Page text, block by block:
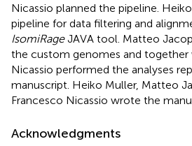
Nicassio planned the pipeline.
pipeline for data filtering and
IsomiRageJAVA tool. Matteo
the custom genomes and together
Nicassio performed the analyses
manuscript. Heiko Muller, Matteo
Francesco Nicassio wrote the
Acknowledgments